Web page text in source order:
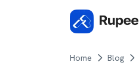
Home Blog